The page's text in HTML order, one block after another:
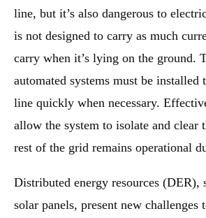
line, but it’s also dangerous to
is not designed to carry as much
carry when it’s lying on the ground.
automated systems must be installed
line quickly when necessary.
allow the system to isolate and clear
rest of the grid remains operational
Distributed energy resources (DER),
solar panels, present new challenges